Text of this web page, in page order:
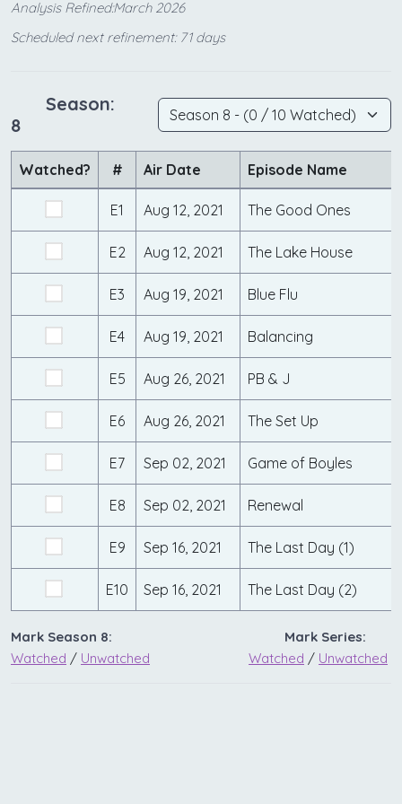
Analysis Refined:March 2026
Scheduled next refinement: 71 days
Season:
8
Watched? # Air Date Episode Name
E1 Aug 12, 2021 The Good Ones
E2 Aug 12, 2021 The Lake House
E3 Aug 19, 2021 Blue Flu
E4 Aug 19, 2021 Balancing
E5 Aug 26, 2021 PB & J
E6 Aug 26, 2021 The Set Up
E7 Sep 02, 2021 Game of Boyles
E8 Sep 02, 2021 Renewal
E9 Sep 16, 2021 The Last Day (1)
E10 Sep 16, 2021 The Last Day (2)
Mark Season 8:
Watched / Unwatched
Mark Series:
Watched / Unwatched